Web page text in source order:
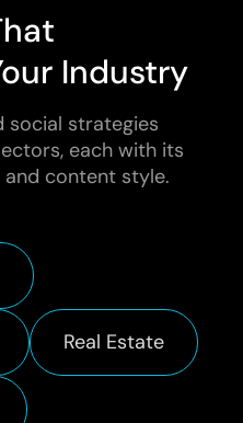
Industry
social strategies
each with its
content style.
Real Estate